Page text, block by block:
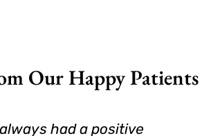
Our Happy Patients
had a positive